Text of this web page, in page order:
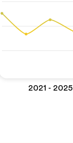
2021 - 2025